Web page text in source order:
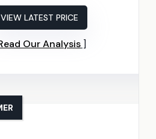
VIEW LATEST PRICE
Our Analysis